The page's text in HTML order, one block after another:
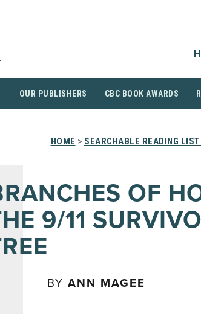
OUR PUBLISHERS CBC BOOK AWARDS
HOME > SEARCHABLE READING
OF
9/11
BY ANN MAGEE